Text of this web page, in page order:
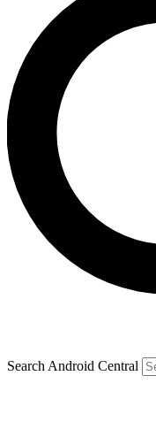
Search Android Central